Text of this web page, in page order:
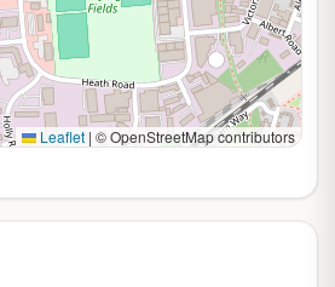
Leaflet | © OpenStreetMap contributors